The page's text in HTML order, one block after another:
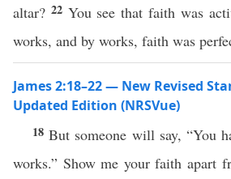
altar? 22 You see that faith was
works, and by works, faith was
James 2:18–22 — New Revised
Updated Edition (NRSVue)
18But someone will say, “You
works.” Show me your faith apart